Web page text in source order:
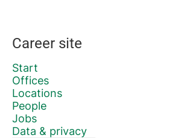
Career site
Start
Offices
Locations
People
Jobs
Data & privacy